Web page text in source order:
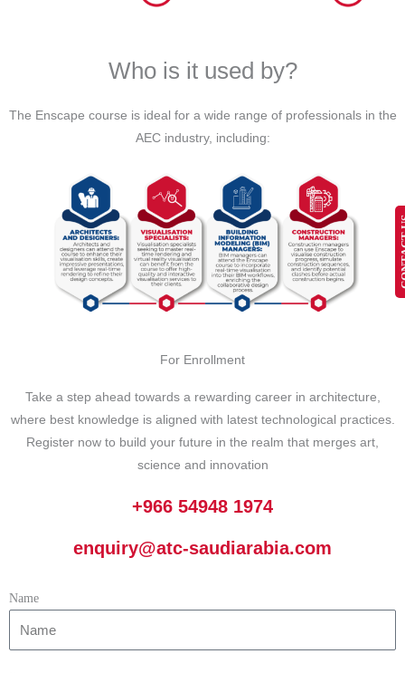
Who is it used by?
The Enscape course is ideal for a wide range of professionals in the
AEC industry, including:
For Enrollment
Take a step ahead towards a rewarding career in architecture,
where best knowledge is aligned with latest technological practices.
Register now to build your future in the realm that merges art,
science and innovation
+966 54948 1974
enquiry@atc-saudiarabia.com
Name